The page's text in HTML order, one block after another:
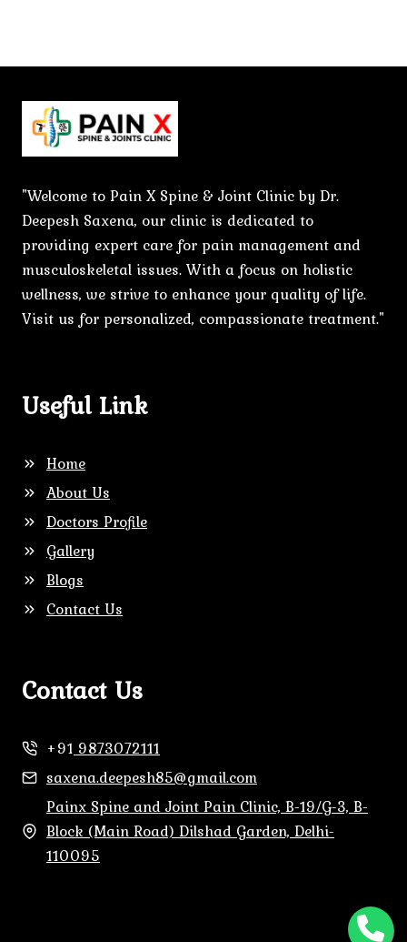
"Welcome to Pain X Spine & Joint Clinic by Dr.
Deepesh Saxena, our clinic is dedicated to
providing expert care for pain management and
musculoskeletal issues. With a focus on holistic
wellness, we strive to enhance your quality of life.
Visit us for personalized, compassionate treatment."
Useful Link
Home
About Us
Doctors Profile
Gallery
Blogs
Contact Us
Contact Us
+91 9873072111
saxena.deepesh85@gmail.com
Painx Spine and Joint Pain Clinic, B-19/G-3, B-
Block (Main Road) Dilshad Garden, Delhi-
110095